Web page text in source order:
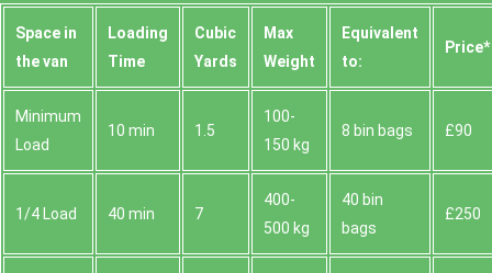
Space іn
the van
Loadіng
Time
Cubіc
Yardѕ
Max
Weight
Equivalent
to:
Prіce*
Minimum
Load
10 min 1.5
100-
150 kg
8 bin bags £90
1/4 Load 40 min 7
400-
500 kg
40 bin
bags
£250